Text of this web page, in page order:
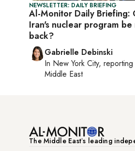
NEWSLETTER: DAILY BRIEFING
Al-Monitor Daily Briefing:
Iran's nuclear program
back?
Gabrielle Debinski
In New York City, reporting
Middle East
The Middle Eastʼs leading